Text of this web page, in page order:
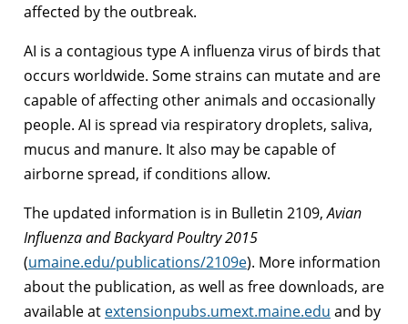
affected by the outbreak.
AI is a contagious type A influenza virus of birds that
occurs worldwide. Some strains can mutate and are
capable of affecting other animals and occasionally
people. AI is spread via respiratory droplets, saliva,
mucus and manure. It also may be capable of
airborne spread, if conditions allow.
The updated information is in Bulletin 2109,Avian
Influenza and Backyard Poultry 2015
(umaine.edu/publications/2109e). More information
about the publication, as well as free downloads, are
available at extensionpubs.umext.maine.edu and by